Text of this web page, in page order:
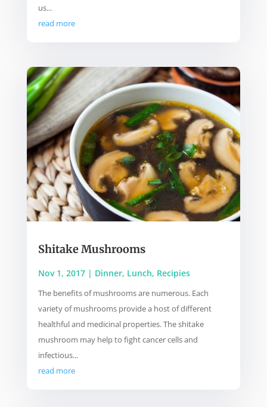
us...
read more
Shitake Mushrooms
Nov 1, 2017| Dinner, Lunch, Recipies
The benefits of mushrooms are numerous. Each
variety of mushrooms provide a host of different
healthful and medicinal properties. The shitake
mushroom may help to fight cancer cells and
infectious...
read more